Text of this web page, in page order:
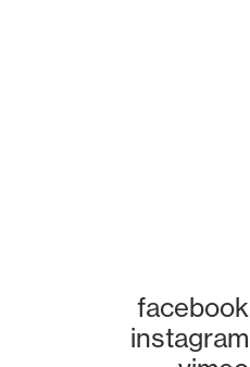
facebook
instagram